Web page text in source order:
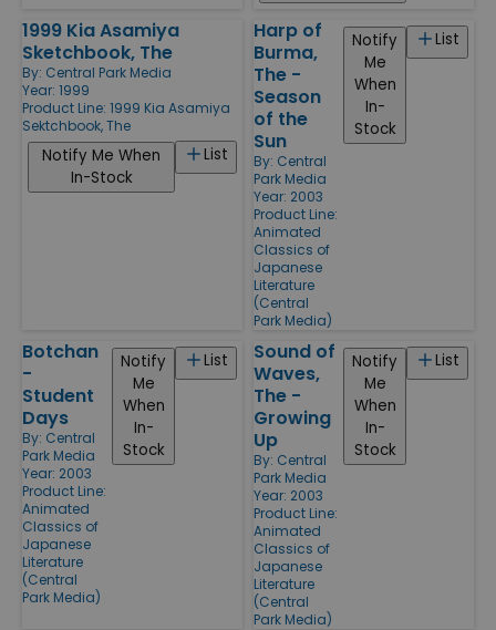
1999 Kia Asamiya
Sketchbook, The
By: Central Park Media
Year: 1999
Product Line: 1999 Kia Asamiya
Sektchbook, The
List
Notify Me When
In-Stock
Harp of
Burma,
The -
Season
of the
Sun
By: Central
Park Media
Year: 2003
Product Line:
Animated
Classics of
Japanese
Literature
(Central
Park Media)
List
Notify
Me
When
In-
Stock
Botchan
-
Student
Days
By: Central
Park Media
Year: 2003
Product Line:
Animated
Classics of
Japanese
Literature
(Central
Park Media)
List
Notify
Me
When
In-
Stock
Sound of
Waves,
The -
Growing
Up
By: Central
Park Media
Year: 2003
Product Line:
Animated
Classics of
Japanese
Literature
(Central
Park Media)
List
Notify
Me
When
In-
Stock